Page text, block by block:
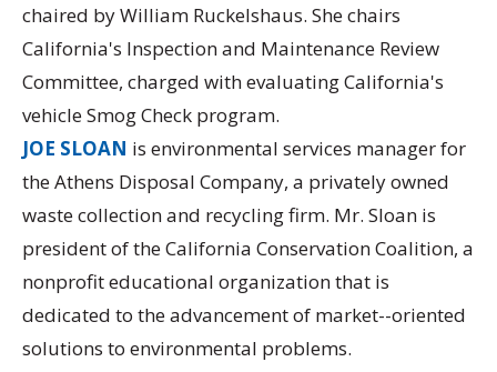
chaired by William Ruckelshaus. She chairs
California's Inspection and Maintenance Review
Committee, charged with evaluating California's
vehicle Smog Check program.
JOE SLOAN is environmental services manager for
the Athens Disposal Company, a privately owned
waste collection and recycling firm. Mr. Sloan is
president of the California Conservation Coalition, a
nonprofit educational organization that is
dedicated to the advancement of market--oriented
solutions to environmental problems.